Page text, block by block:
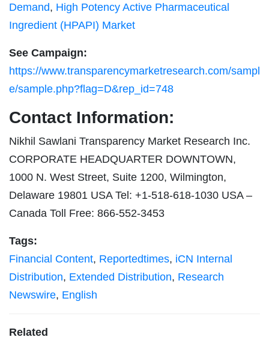
Demand, High Potency Active Pharmaceutical
Ingredient (HPAPI) Market
See Campaign:
https://www.transparencymarketresearch.com/sampl
e/sample.php?flag=D&rep_id=748
Contact Information:
Nikhil Sawlani Transparency Market Research Inc.
CORPORATE HEADQUARTER DOWNTOWN,
1000 N. West Street, Suite 1200, Wilmington,
Delaware 19801 USA Tel: +1-518-618-1030 USA –
Canada Toll Free: 866-552-3453
Tags:
Financial Content, Reportedtimes, iCN Internal
Distribution, Extended Distribution, Research
Newswire, English
Related